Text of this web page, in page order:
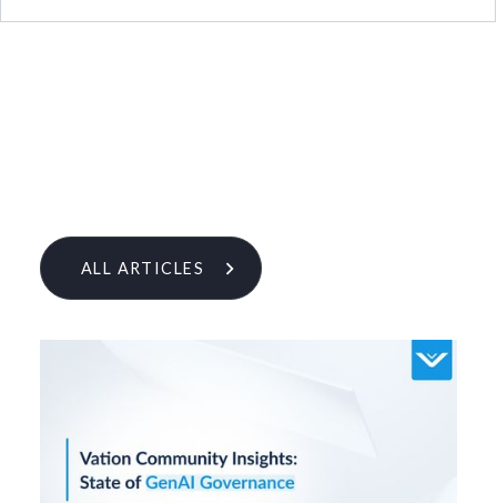
Learn More From Our Research
ALL ARTICLES